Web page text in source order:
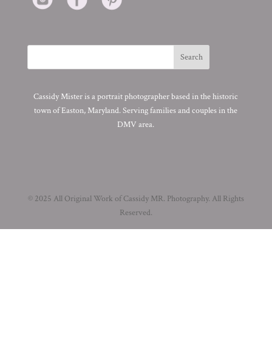
Cassidy Mister is a portrait photographer based in the historic
town of Easton, Maryland. Serving families and couples in the
DMV area.
© 2025 All Original Work of Cassidy MR. Photography. All Rights
Reserved.